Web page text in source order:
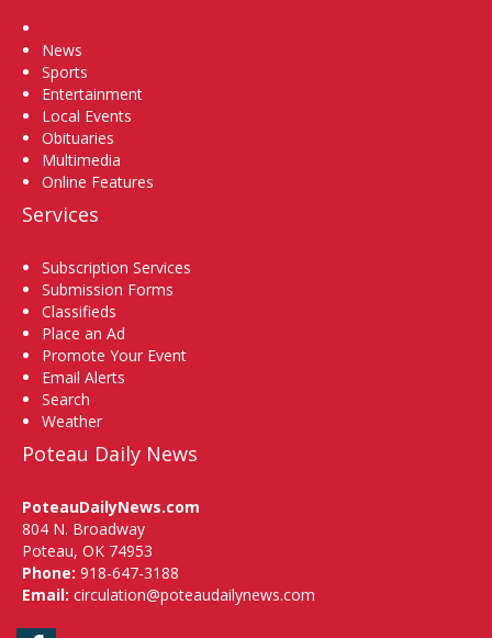
News
Sports
Entertainment
Local Events
Obituaries
Multimedia
Online Features
Services
Subscription Services
Submission Forms
Classifieds
Place an Ad
Promote Your Event
Email Alerts
Search
Weather
Poteau Daily News
PoteauDailyNews.com
804 N. Broadway
Poteau, OK 74953
Phone: 918-647-3188
Email: circulation@poteaudailynews.com